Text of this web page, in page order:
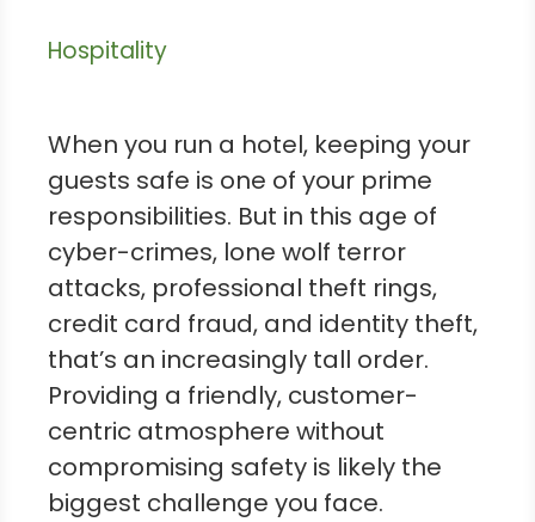
Hospitality
When you run a hotel, keeping your
guests safe is one of your prime
responsibilities. But in this age of
cyber-crimes, lone wolf terror
attacks, professional theft rings,
credit card fraud, and identity theft,
that’s an increasingly tall order.
Providing a friendly, customer-
centric atmosphere without
compromising safety is likely the
biggest challenge you face.